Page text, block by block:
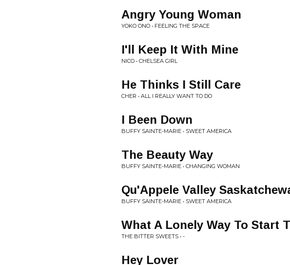
Angry Young Woman
YOKO ONO • FEELING THE SPACE
I'll Keep It With Mine
NICO • CHELSEA GIRL
He Thinks I Still Care
CHER • ALL I REALLY WANT TO DO
I Been Down
BUFFY SAINTE-MARIE • SWEET AMERICA
The Beauty Way
BUFFY SAINTE-MARIE • CHANGING WOMAN
Qu'Appele Valley
BUFFY SAINTE-MARIE • SWEET AMERICA
What A Lonely Way To Start
THE BITTER SWEETS • -
Hey Lover